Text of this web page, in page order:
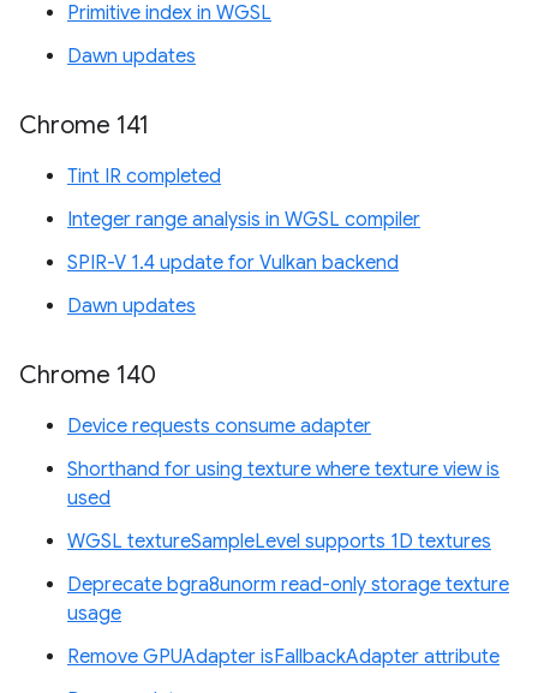
Primitive index in WGSL
Dawn updates
Chrome 141
Tint IR completed
Integer range analysis in WGSL compiler
SPIR-V 1.4 update for Vulkan backend
Dawn updates
Chrome 140
Device requests consume adapter
Shorthand for using texture where texture view is
used
WGSL textureSampleLevel supports 1D textures
Deprecate bgra8unorm read-only storage texture
usage
Remove GPUAdapter isFallbackAdapter attribute